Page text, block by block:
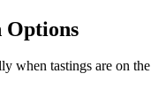
Options
when tastings are on the